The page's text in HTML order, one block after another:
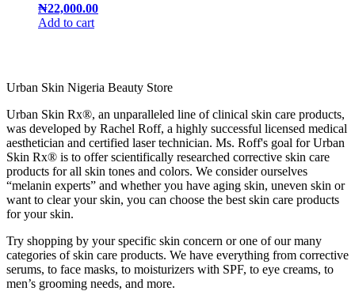
₦22,000.00
Add to cart
Urban Skin Nigeria Beauty Store
Urban Skin Rx®, an unparalleled line of clinical skin care products,
was developed by Rachel Roff, a highly successful licensed medical
aesthetician and certified laser technician. Ms. Roff's goal for Urban
Skin Rx® is to offer scientifically researched corrective skin care
products for all skin tones and colors. We consider ourselves
“melanin experts” and whether you have aging skin, uneven skin or
want to clear your skin, you can choose the best skin care products
for your skin.
Try shopping by your specific skin concern or one of our many
categories of skin care products. We have everything from corrective
serums, to face masks, to moisturizers with SPF, to eye creams, to
men’s grooming needs, and more.